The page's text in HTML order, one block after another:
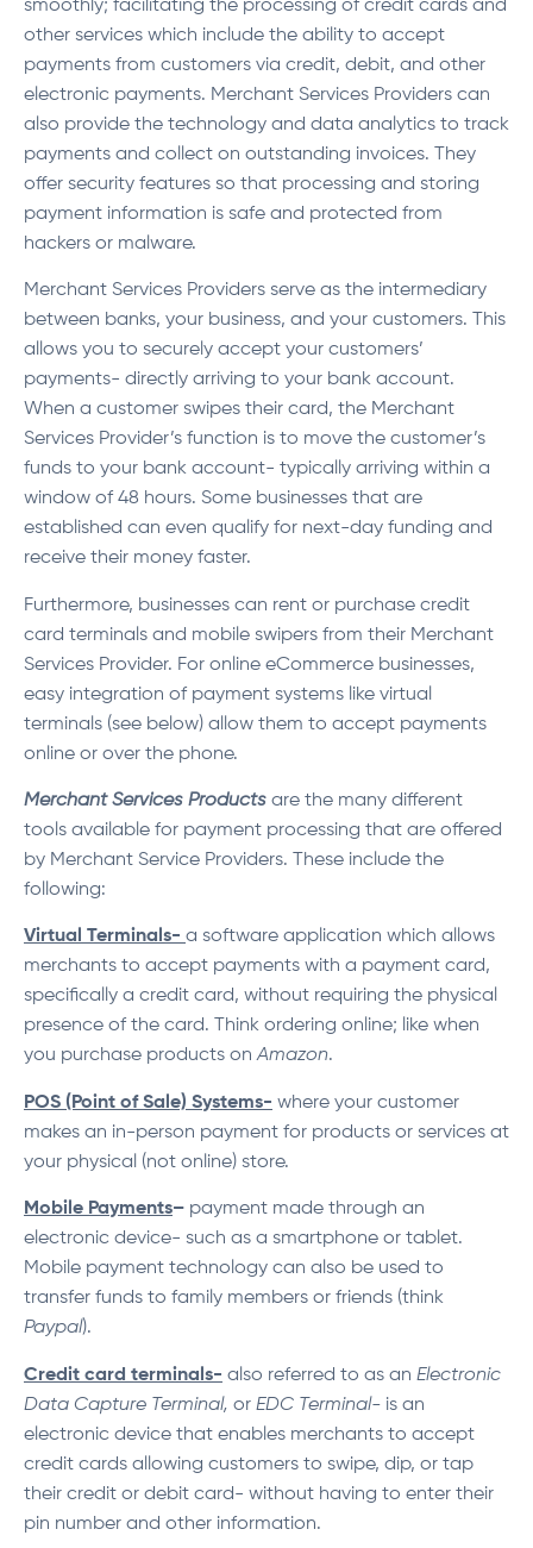
smoothly; facilitating the processing of credit cards and
other services which include the ability to accept
payments from customers via credit, debit, and other
electronic payments. Merchant Services Providers can
also provide the technology and data analytics to track
payments and collect on outstanding invoices. They
offer security features so that processing and storing
payment information is safe and protected from
hackers or malware.
Merchant Services Providers serve as the intermediary
between banks, your business, and your customers. This
allows you to securely accept your customers’
payments- directly arriving to your bank account.
When a customer swipes their card, the Merchant
Services Provider’s function is to move the customer’s
funds to your bank account- typically arriving within a
window of 48 hours. Some businesses that are
established can even qualify for next-day funding and
receive their money faster.
Furthermore, businesses can rent or purchase credit
card terminals and mobile swipers from their Merchant
Services Provider. For online eCommerce businesses,
easy integration of payment systems like virtual
terminals (see below) allow them to accept payments
online or over the phone.
Merchant Services Products are the many different
tools available for payment processing that are offered
by Merchant Service Providers. These include the
following:
Virtual Terminals- a software application which allows
merchants to accept payments with a payment card,
specifically a credit card, without requiring the physical
presence of the card. Think ordering online; like when
you purchase products onAmazon.
POS (Point of Sale) Systems- where your customer
makes an in-person payment for products or services at
your physical (not online) store.
Mobile Payments– payment made through an
electronic device- such as a smartphone or tablet.
Mobile payment technology can also be used to
transfer funds to family members or friends (think
Paypal).
Credit card terminals- also referred to as an Electronic
Data Capture Terminal, or EDC Terminal- is an
electronic device that enables merchants to accept
credit cards allowing customers to swipe, dip, or tap
their credit or debit card- without having to enter their
pin number and other information.